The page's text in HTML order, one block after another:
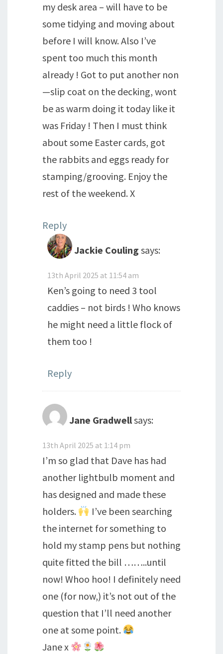
my desk area – will have to be
some tidying and moving about
before I will know. Also I’ve
spent too much this month
already ! Got to put another non
—slip coat on the decking, wont
be as warm doing it today like it
was Friday ! Then I must think
about some Easter cards, got
the rabbits and eggs ready for
stamping/grooving. Enjoy the
rest of the weekend. X
Reply
Jackie Couling says:
13th April 2025 at 11:54 am
Ken’s going to need 3 tool
caddies – not birds ! Who knows
he might need a little flock of
them too !
Reply
Jane Gradwellsays:
13th April 2025 at 1:14 pm
I’m so glad that Dave has had
another lightbulb moment and
has designed and made these
holders.
I’ve been searching
the internet for something to
hold my stamp pens but nothing
quite fitted the bill ……..until
now! Whoo hoo! I definitely need
one (for now,) it’s not out of the
question that I’ll need another
one at some point.
Jane x